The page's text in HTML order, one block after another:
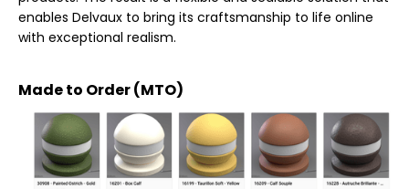
enables Delvaux to bring its craftsmanship to life online
with exceptional realism.
Made to Order (MTO)